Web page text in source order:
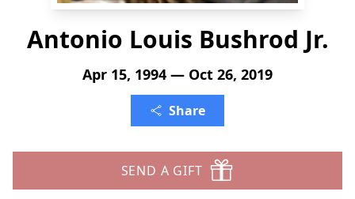
Antonio Louis Bushrod Jr.
Apr 15, 1994 — Oct 26, 2019
Share
SEND A GIFT